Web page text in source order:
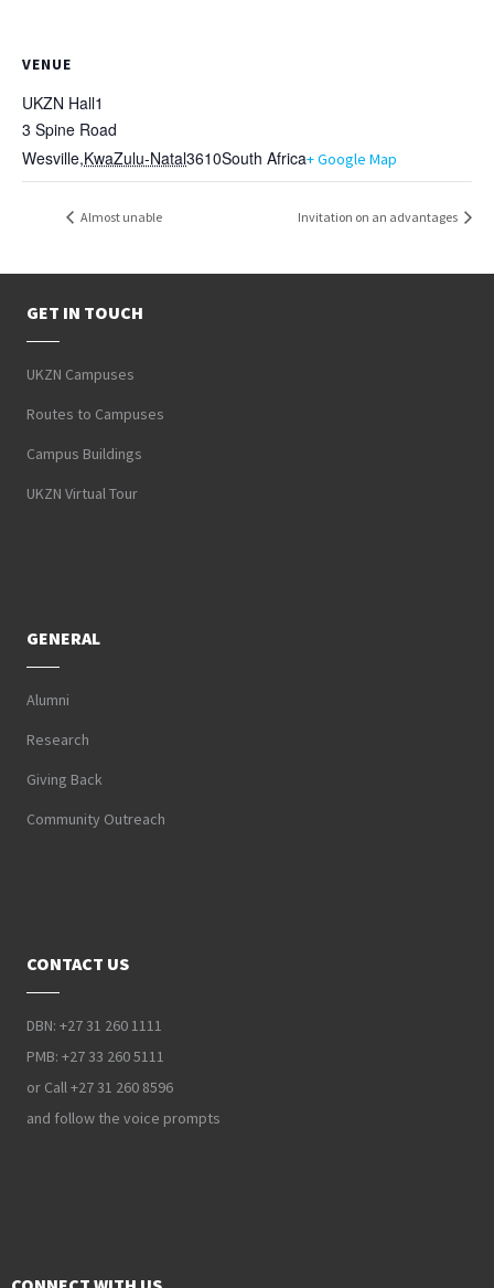
VENUE
UKZN Hall1
3 Spine Road
Wesville,KwaZulu-Natal3610South Africa+ Google Map
Almost unable Invitation on an advantages
GET IN TOUCH
UKZN Campuses
Routes to Campuses
Campus Buildings
UKZN Virtual Tour
GENERAL
Alumni
Research
Giving Back
Community Outreach
CONTACT US
DBN: +27 31 260 1111
PMB: +27 33 260 5111
or Call +27 31 260 8596
and follow the voice prompts